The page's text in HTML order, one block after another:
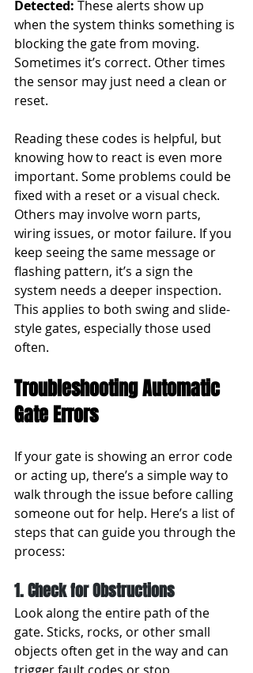
Detected: These alerts show up
when the system thinks something is
blocking the gate from moving.
Sometimes it’s correct. Other times
the sensor may just need a clean or
reset.
Reading these codes is helpful, but
knowing how to react is even more
important. Some problems could be
fixed with a reset or a visual check.
Others may involve worn parts,
wiring issues, or motor failure. If you
keep seeing the same message or
flashing pattern, it’s a sign the
system needs a deeper inspection.
This applies to both swing and slide-
style gates, especially those used
often.
Troubleshooting Automatic
Gate Errors
If your gate is showing an error code
or acting up, there’s a simple way to
walk through the issue before calling
someone out for help. Here’s a list of
steps that can guide you through the
process:
1. Check for Obstructions
Look along the entire path of the
gate. Sticks, rocks, or other small
objects often get in the way and can